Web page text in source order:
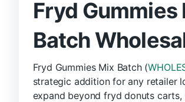
Fryd Gummies
Batch
Fryd Gummies Mix Batch (
strategic addition for any retailer
expand beyond fryd donuts carts,